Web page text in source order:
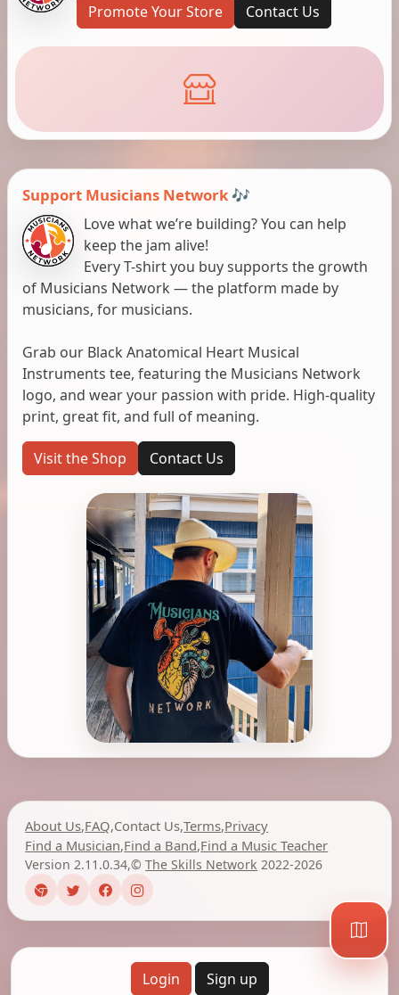
Promote Your Store Contact Us
Support Musicians Network 🎶
Love what we’re building? You can help
keep the jam alive!
Every T-shirt you buy supports the growth
of Musicians Network — the platform made by
musicians, for musicians.
Grab our Black Anatomical Heart Musical
Instruments tee, featuring the Musicians Network
logo, and wear your passion with pride. High-quality
print, great fit, and full of meaning.
Visit the Shop Contact Us
About Us,FAQ,Contact Us,Terms,Privacy
Find a Musician,Find a Band,Find a Music Teacher
Version 2.11.0.34,©The Skills Network 2022-2026
Login Sign up